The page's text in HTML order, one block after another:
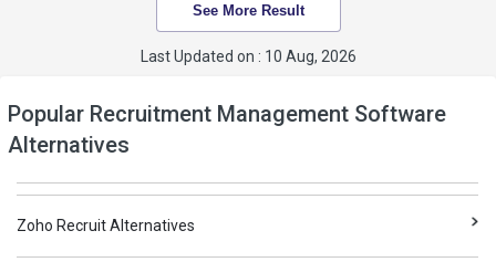
See More Result
Last Updated on : 10 Aug, 2026
Popular Recruitment Management Software
Alternatives
Zoho Recruit Alternatives